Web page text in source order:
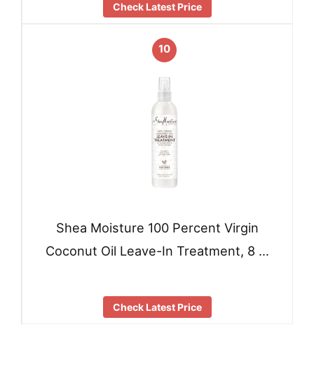
Check Latest Price
10
Shea Moisture 100 Percent Virgin
Coconut Oil Leave-In Treatment, 8 …
Check Latest Price